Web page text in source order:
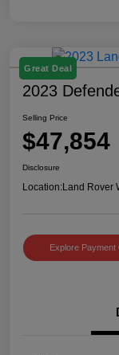
Great Deal
2023
Selling Price
$47,854
Disclosure
Location:Land Rover
Explore Payment